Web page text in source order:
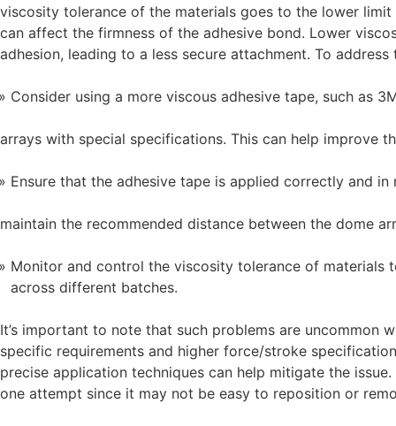
viscosity tolerance of the materials goes to the lower
can affect the firmness of the adhesive bond. Lower
adhesion, leading to a less secure attachment. To
Consider using a more viscous adhesive tape, such as
arrays with special specifications. This can help improve
Ensure that the adhesive tape is applied correctly and
maintain the recommended distance between the dome
Monitor and control the viscosity tolerance of materials
across different batches.
It’s important to note that such problems are uncommon
specific requirements and higher force/stroke
precise application techniques can help mitigate the
one attempt since it may not be easy to reposition or